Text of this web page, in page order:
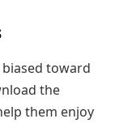
toward
the
them enjoy